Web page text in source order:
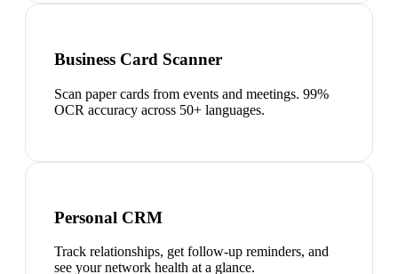
Business Card Scanner
Scan paper cards from events and meetings. 99%
OCR accuracy across 50+ languages.
Personal CRM
Track relationships, get follow-up reminders, and
see your network health at a glance.